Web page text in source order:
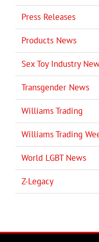
Press Releases
Products News
Sex Toy Industry
Transgender News
Williams Trading
Williams Trading
World LGBT News
Z-Legacy